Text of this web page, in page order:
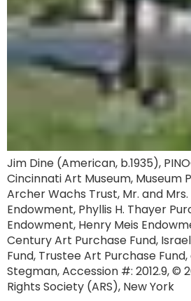
Jim Dine (American, b.1935),
Cincinnati Art Museum, Museum
Archer Wachs Trust, Mr. and
Endowment, Phyllis H. Thayer
Endowment, Henry Meis
Century Art Purchase Fund,
Fund, Trustee Art Purchase
Stegman, Accession #: 2012.9, ©
Rights Society (ARS), New York